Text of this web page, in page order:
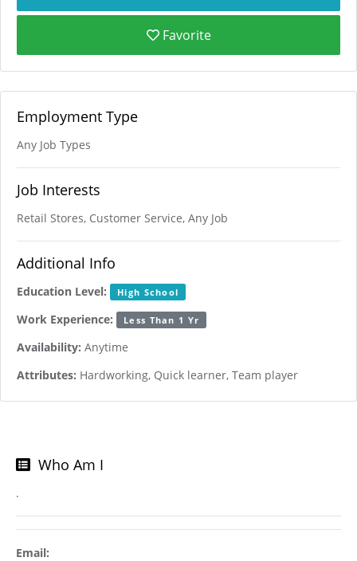
Favorite
Employment Type
Any Job Types
Job Interests
Retail Stores, Customer Service, Any Job
Additional Info
Education Level: High School
Work Experience: Less Than 1 Yr
Availability: Anytime
Attributes: Hardworking, Quick learner, Team player
Who Am I
.
Email: